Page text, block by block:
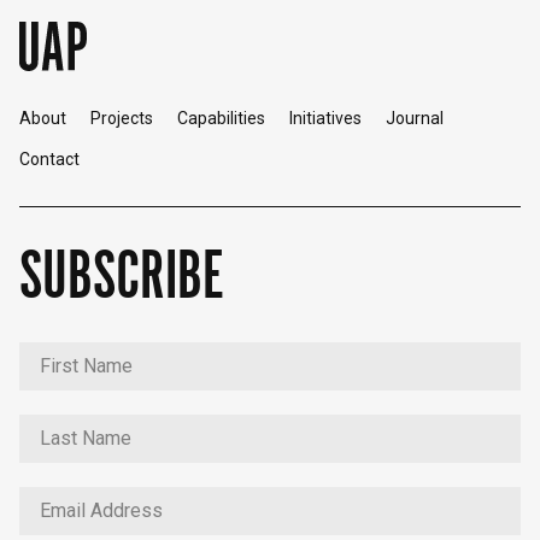
About Projects Capabilities Initiatives Journal
Contact
SUBSCRIBE